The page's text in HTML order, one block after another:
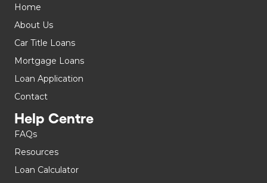
Home
About Us
Car Title Loans
Mortgage Loans
Loan Application
Contact
Help Centre
FAQs
Resources
Loan Calculator